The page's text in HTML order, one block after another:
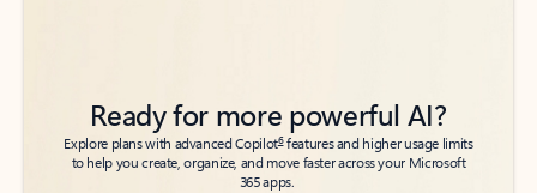
Ready for more powerful AI?
Explore plans with advanced Copilot6features and higher usage limits
to help you create, organize, and move faster across your Microsoft
365 apps.